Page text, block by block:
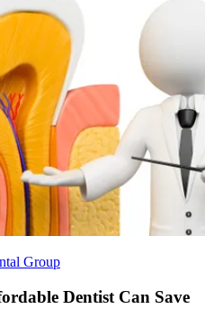
Group
Dentist Can Save